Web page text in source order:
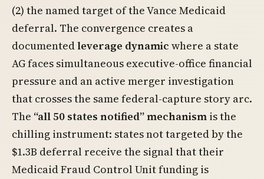
(2) the named target of the Vance Medicaid
deferral. The convergence creates a
documentedleverage dynamic where a state
AG faces simultaneous executive-office financial
pressure and an active merger investigation
that crosses the same federal-capture story arc.
The “all 50 states notified” mechanism is the
chilling instrument: states not targeted by the
$1.3B deferral receive the signal that their
Medicaid Fraud Control Unit funding is